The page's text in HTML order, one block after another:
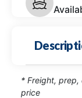
* Freight,
price